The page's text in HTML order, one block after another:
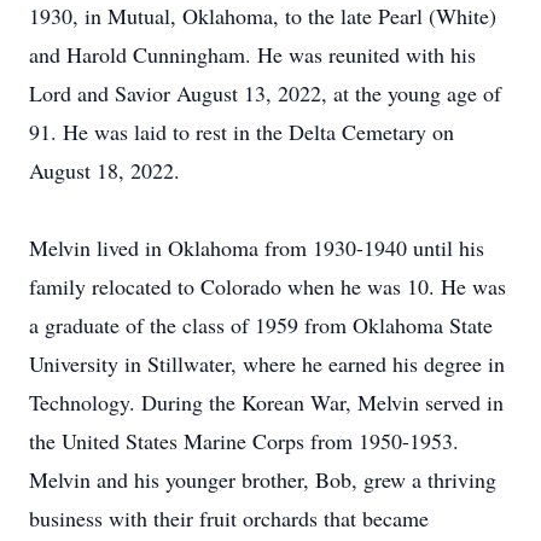
1930, in Mutual, Oklahoma, to the late Pearl (White)
and Harold Cunningham. He was reunited with his
Lord and Savior August 13, 2022, at the young age of
91. He was laid to rest in the Delta Cemetary on
August 18, 2022.
Melvin lived in Oklahoma from 1930-1940 until his
family relocated to Colorado when he was 10. He was
a graduate of the class of 1959 from Oklahoma State
University in Stillwater, where he earned his degree in
Technology. During the Korean War, Melvin served in
the United States Marine Corps from 1950-1953.
Melvin and his younger brother, Bob, grew a thriving
business with their fruit orchards that became